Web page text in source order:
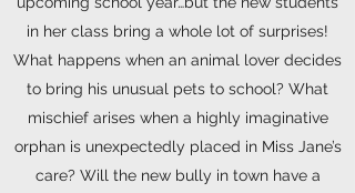
in her class bring a whole lot of surprises!
What happens when an animal lover decides
to bring his unusual pets to school? What
mischief arises when a highly imaginative
orphan is unexpectedly placed in Miss Jane’s
care? Will the new bully in town have a